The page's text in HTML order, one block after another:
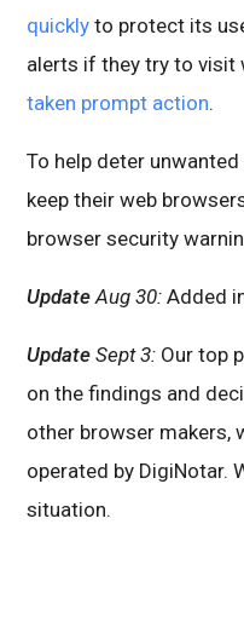
quickly to protect its
alerts if they try to visit
taken prompt action.
To help deter
keep their web
browser security
UpdateAug 30: Added
Update Sept 3: Our top
on the findings and
other browser makers,
operated by DigiNotar.
situation.